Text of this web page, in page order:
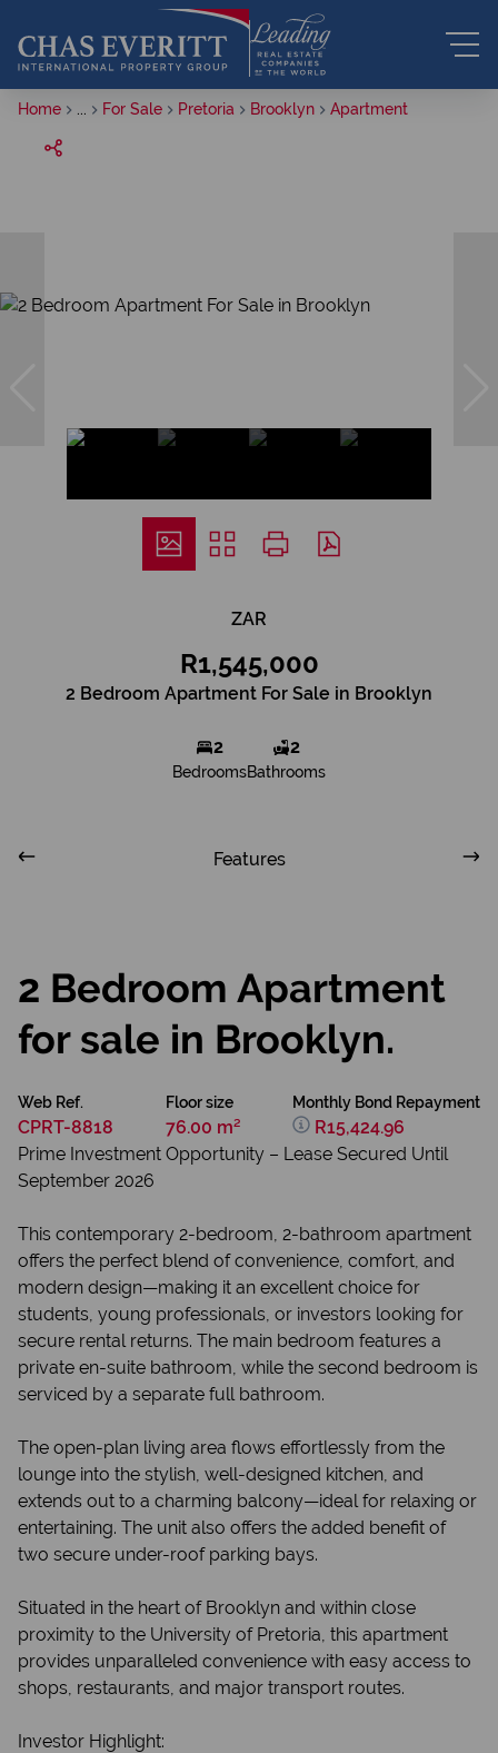
Home For Sale Pretoria Brooklyn Apartment
ZAR
R1,545,000
2 Bedroom Apartment For Sale in Brooklyn
2
Bedrooms
2
Bathrooms
Features
2 Bedroom Apartment
for sale in Brooklyn.
Web Ref.
CPRT-8818
Floor size
76.00 m²
Monthly Bond Repayment
R15,424.96
Prime Investment Opportunity – Lease Secured Until
September 2026
This contemporary 2-bedroom, 2-bathroom apartment
offers the perfect blend of convenience, comfort, and
modern design—making it an excellent choice for
students, young professionals, or investors looking for
secure rental returns. The main bedroom features a
private en-suite bathroom, while the second bedroom is
serviced by a separate full bathroom.
The open-plan living area flows effortlessly from the
lounge into the stylish, well-designed kitchen, and
extends out to a charming balcony—ideal for relaxing or
entertaining. The unit also offers the added benefit of
two secure under-roof parking bays.
Situated in the heart of Brooklyn and within close
proximity to the University of Pretoria, this apartment
provides unparalleled convenience with easy access to
shops, restaurants, and major transport routes.
Investor Highlight: